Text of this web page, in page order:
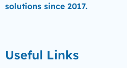
solutions since 2017.
Useful Links